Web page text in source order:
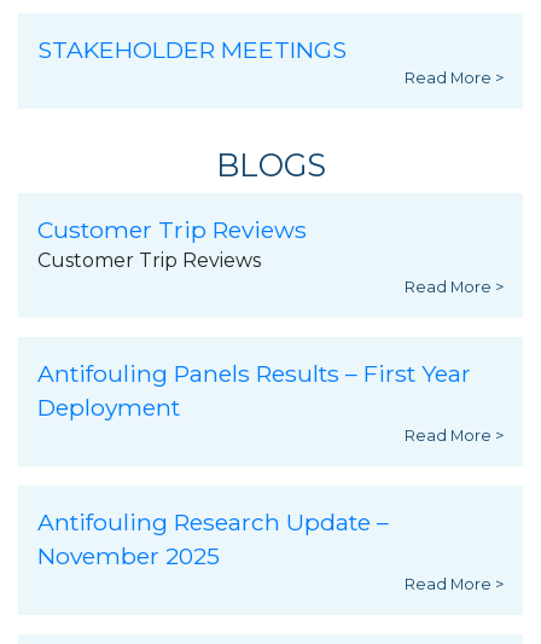
STAKEHOLDER MEETINGS
Read More >
BLOGS
Customer Trip Reviews
Customer Trip Reviews
Read More >
Antifouling Panels Results – First Year
Deployment
Read More >
Antifouling Research Update –
November 2025
Read More >